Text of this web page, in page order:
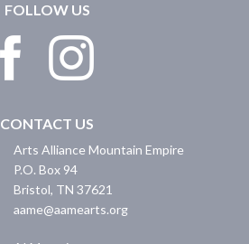
FOLLOW US
CONTACT US
Arts Alliance Mountain Empire
P.O. Box 94
Bristol, TN 37621
aame@aamearts.org